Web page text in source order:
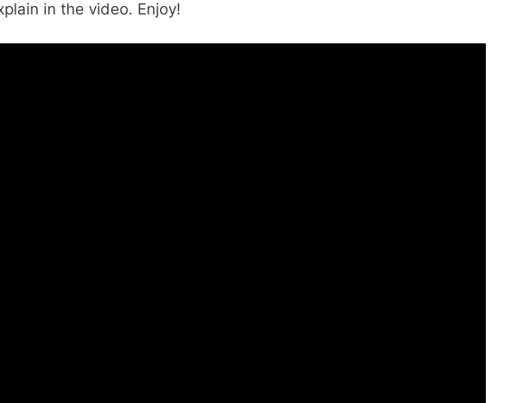
in the video. Enjoy!